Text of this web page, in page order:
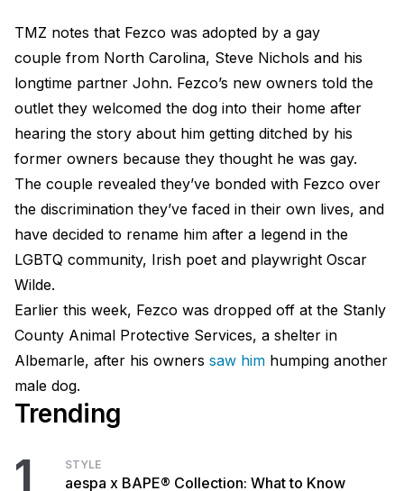
TMZ notes that Fezco was adopted by a gay
couple from North Carolina, Steve Nichols and his
longtime partner John. Fezco’s new owners told the
outlet they welcomed the dog into their home after
hearing the story about him getting ditched by his
former owners because they thought he was gay.
The couple revealed they’ve bonded with Fezco over
the discrimination they’ve faced in their own lives, and
have decided to rename him after a legend in the
LGBTQ community, Irish poet and playwright Oscar
Wilde.
Earlier this week, Fezco was dropped off at the Stanly
County Animal Protective Services, a shelter in
Albemarle, after his owners saw him humping another
male dog.
Trending
1 STYLE
aespa x BAPE® Collection: What to Know